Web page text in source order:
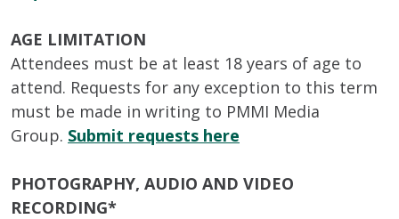
AGE LIMITATION
Attendees must be at least 18 years of age to
attend. Requests for any exception to this term
must be made in writing to PMMI Media
Group. Submit requests here
PHOTOGRAPHY, AUDIO AND VIDEO
RECORDING*